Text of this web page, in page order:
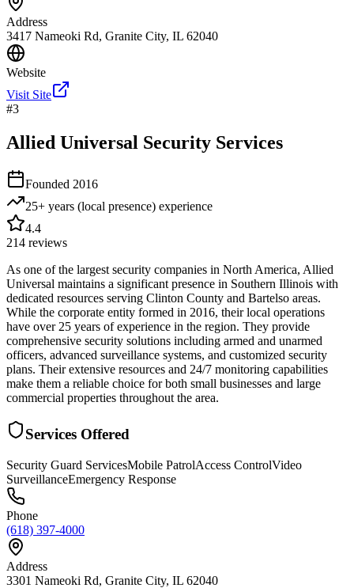
Address
3417 Nameoki Rd, Granite City, IL 62040
Website
Visit Site
#3
Allied Universal Security Services
Founded 2016
25+ years (local presence) experience
4.4
214 reviews
As one of the largest security companies in North America, Allied
Universal maintains a significant presence in Southern Illinois with
dedicated resources serving Clinton County and Bartelso areas.
While the corporate entity formed in 2016, their local operations
have over 25 years of experience in the region. They provide
comprehensive security solutions including armed and unarmed
officers, advanced surveillance systems, and customized security
plans. Their extensive resources and 24/7 monitoring capabilities
make them a reliable choice for both small businesses and large
commercial properties throughout the area.
Services Offered
Security Guard ServicesMobile PatrolAccess ControlVideo
SurveillanceEmergency Response
Phone
(618) 397-4000
Address
3301 Nameoki Rd, Granite City, IL 62040